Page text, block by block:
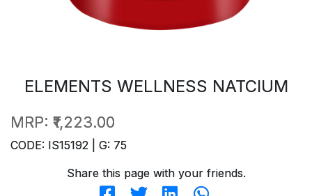
ELEMENTS WELLNESS NATCIUM
MRP: ₹1,223.00
CODE: IS15192 | G: 75
Share this page with your friends.